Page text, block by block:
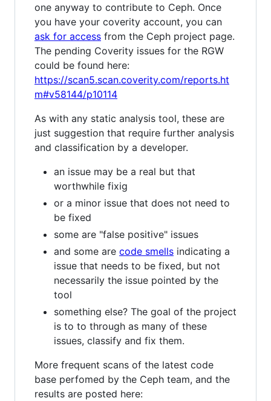
one anyway to contribute to Ceph. Once
you have your coverity account, you can
ask for access from the Ceph project page.
The pending Coverity issues for the RGW
could be found here:
https://scan5.scan.coverity.com/reports.ht
m#v58144/p10114
As with any static analysis tool, these are
just suggestion that require further analysis
and classification by a developer.
an issue may be a real but that
worthwhile fixig
or a minor issue that does not need to
be fixed
some are "false positive" issues
and some are code smells indicating a
issue that needs to be fixed, but not
necessarily the issue pointed by the
tool
something else? The goal of the project
is to to through as many of these
issues, classify and fix them.
More frequent scans of the latest code
base perfomed by the Ceph team, and the
results are posted here: